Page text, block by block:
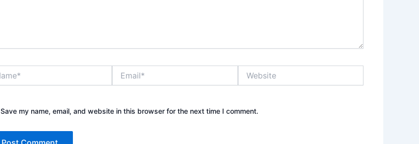
Save my name, email, and website in this browser for the next time I comment.